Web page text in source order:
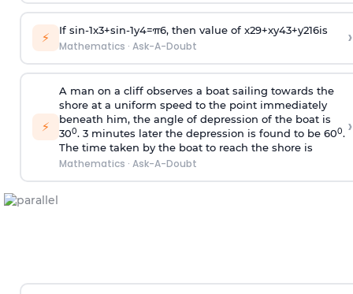
⚡ If sin-1x3+sin-1y4=π6, then value of x29+xy43+y216is
Mathematics · Ask-A-Doubt ›
⚡
A man on a cliff observes a boat sailing towards the
shore at a uniform speed to the point immediately
beneath him, the angle of depression of the boat is
300. 3 minutes later the depression is found to be 600.
The time taken by the boat to reach the shore is
Mathematics · Ask-A-Doubt
›